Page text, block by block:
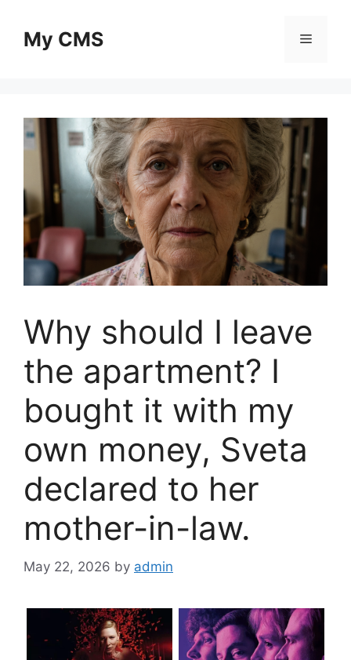
contentMy CMS Menu
Why should I leave
the apartment? I
bought it with my
own money, Sveta
declared to her
mother-in-law.
May 22, 2026 by admin